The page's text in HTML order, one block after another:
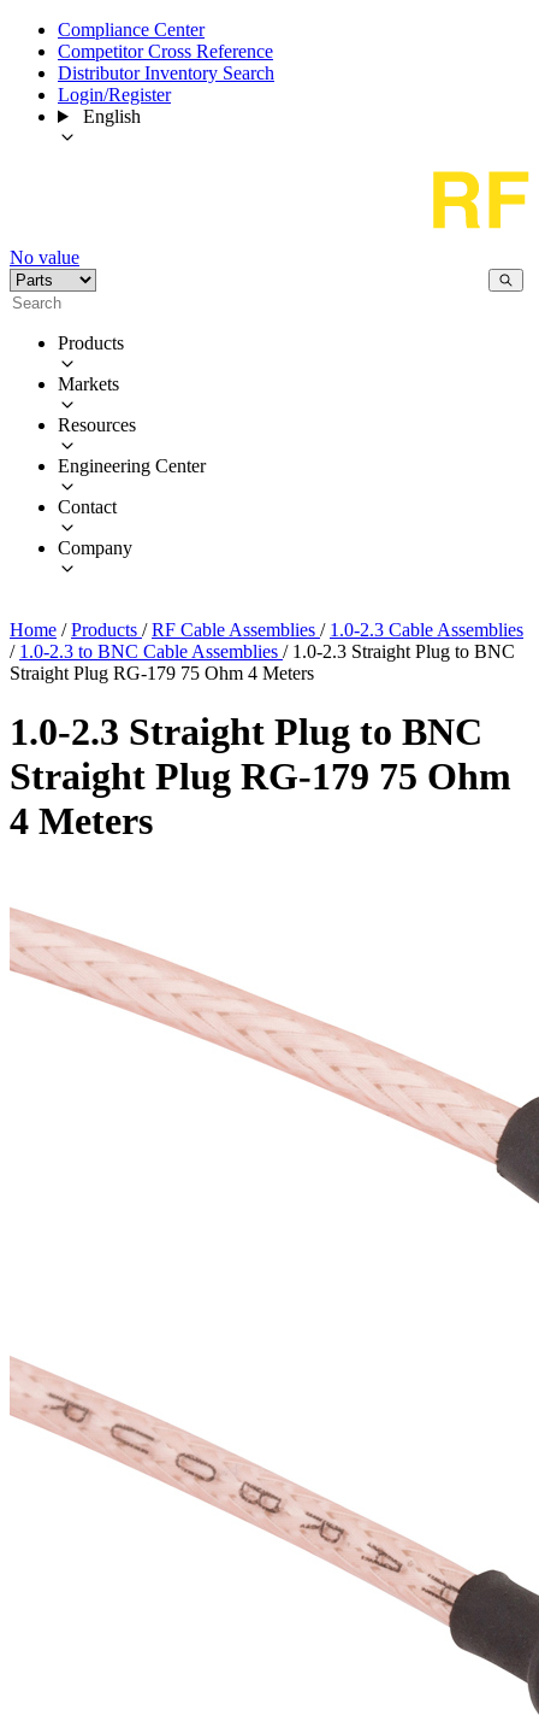
Compliance Center
Competitor Cross Reference
Distributor Inventory Search
Login/Register
English
No value
Products
Markets
Resources
Engineering Center
Contact
Company
Home / Products / RF Cable Assemblies / 1.0-2.3 Cable Assemblies
/ 1.0-2.3 to BNC Cable Assemblies / 1.0-2.3 Straight Plug to BNC
Straight Plug RG-179 75 Ohm 4 Meters
1.0-2.3 Straight Plug to BNC
Straight Plug RG-179 75 Ohm
4 Meters